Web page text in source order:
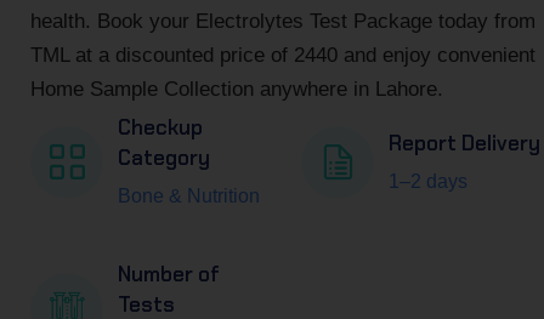
health. Book your Electrolytes Test Package today from
TML at a discounted price of 2440 and enjoy convenient
Home Sample Collection anywhere in Lahore.
Checkup
Category
Bone & Nutrition
Report Delivery
1–2 days
Number of
Tests